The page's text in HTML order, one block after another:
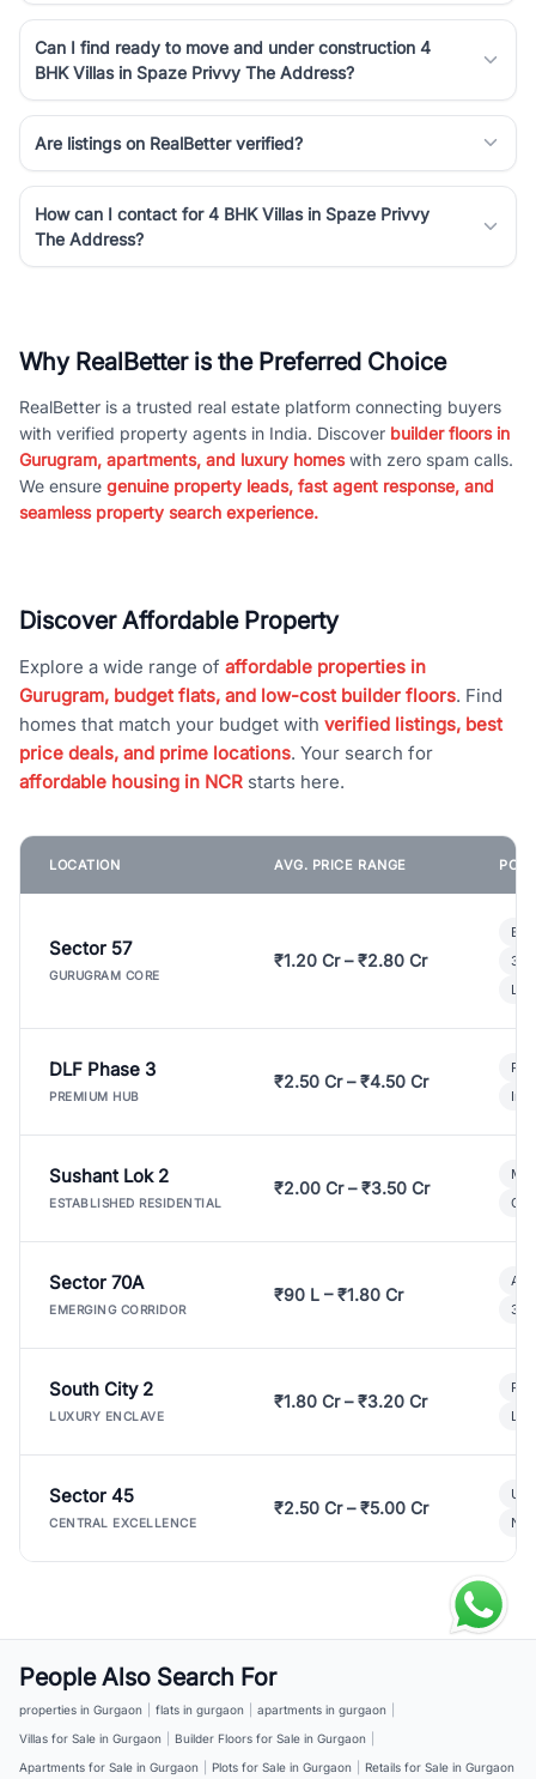
Can I find ready to move and under construction 4
BHK Villas in Spaze Privvy The Address?
Are listings on RealBetter verified?
How can I contact for 4 BHK Villas in Spaze Privvy
The Address?
Why RealBetter is the Preferred Choice
RealBetter is a trusted real estate platform connecting buyers
with verified property agents in India. Discover builder floors in
Gurugram, apartments, and luxury homeswith zero spam calls.
We ensure genuine property leads, fast agent response, and
seamless property search experience.
Discover Affordable Property
Explore a wide range of affordable properties in
Gurugram, budget flats, and low-cost builder floors. Find
homes that match your budget with verified listings, best
price deals, and prime locations. Your search for
affordable housing in NCR starts here.
LOCATION AVG. PRICE RANGE
Sector 57
GURUGRAM CORE
₹1.20 Cr – ₹2.80 Cr
3
DLF Phase 3
PREMIUM HUB
₹2.50 Cr – ₹4.50 Cr
Sushant Lok 2
ESTABLISHED RESIDENTIAL
₹2.00 Cr – ₹3.50 Cr
Sector 70A
EMERGING CORRIDOR
₹90 L – ₹1.80 Cr
3
South City 2
LUXURY ENCLAVE
₹1.80 Cr – ₹3.20 Cr
Sector 45
CENTRAL EXCELLENCE
₹2.50 Cr – ₹5.00 Cr
People Also Search For
properties in Gurgaon flats in gurgaon apartments in gurgaon
Villas for Sale in Gurgaon
Builder Floors for Sale in Gurgaon
Apartments for Sale in Gurgaon
Plots for Sale in Gurgaon
Retails for Sale in Gurgaon